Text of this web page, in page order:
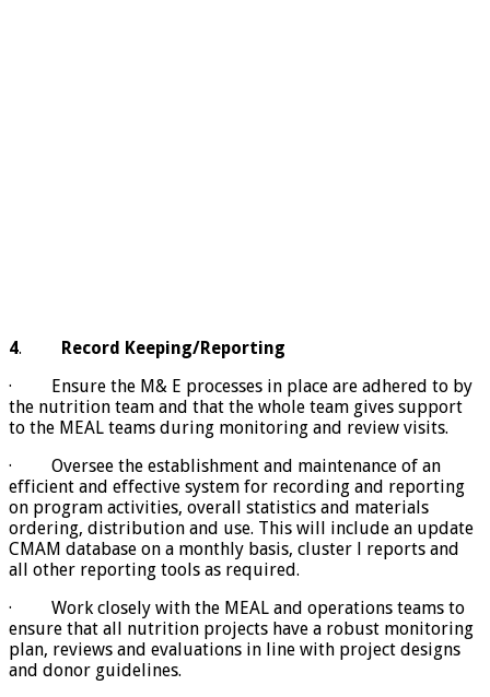
4.
Record Keeping/Reporting
· Ensure the M& E processes in place are adhered to by
the nutrition team and that the whole team gives support
to the MEAL teams during monitoring and review visits.
· Oversee the establishment and maintenance of an
efficient and effective system for recording and reporting
on program activities, overall statistics and materials
ordering, distribution and use. This will include an update
CMAM database on a monthly basis, cluster l reports and
all other reporting tools as required.
· Work closely with the MEAL and operations teams to
ensure that all nutrition projects have a robust monitoring
plan, reviews and evaluations in line with project designs
and donor guidelines.